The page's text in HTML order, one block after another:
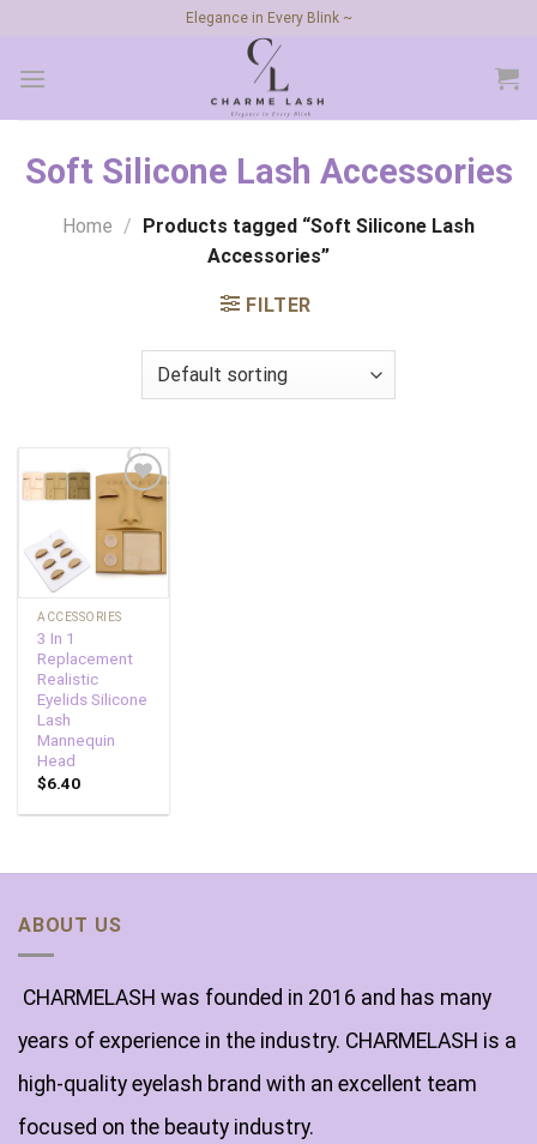
content
Elegance in Every Blink ~
Soft Silicone Lash Accessories
Home /
Products tagged “Soft Silicone Lash
Accessories”
FILTER
Add to
wishlist
ACCESSORIES
3 In 1
Replacement
Realistic
Eyelids Silicone
Lash
Mannequin
Head
$6.40
ABOUT US
CHARMELASH was founded in 2016 and has many
years of experience in the industry. CHARMELASH is a
high-quality eyelash brand with an excellent team
focused on the beauty industry.